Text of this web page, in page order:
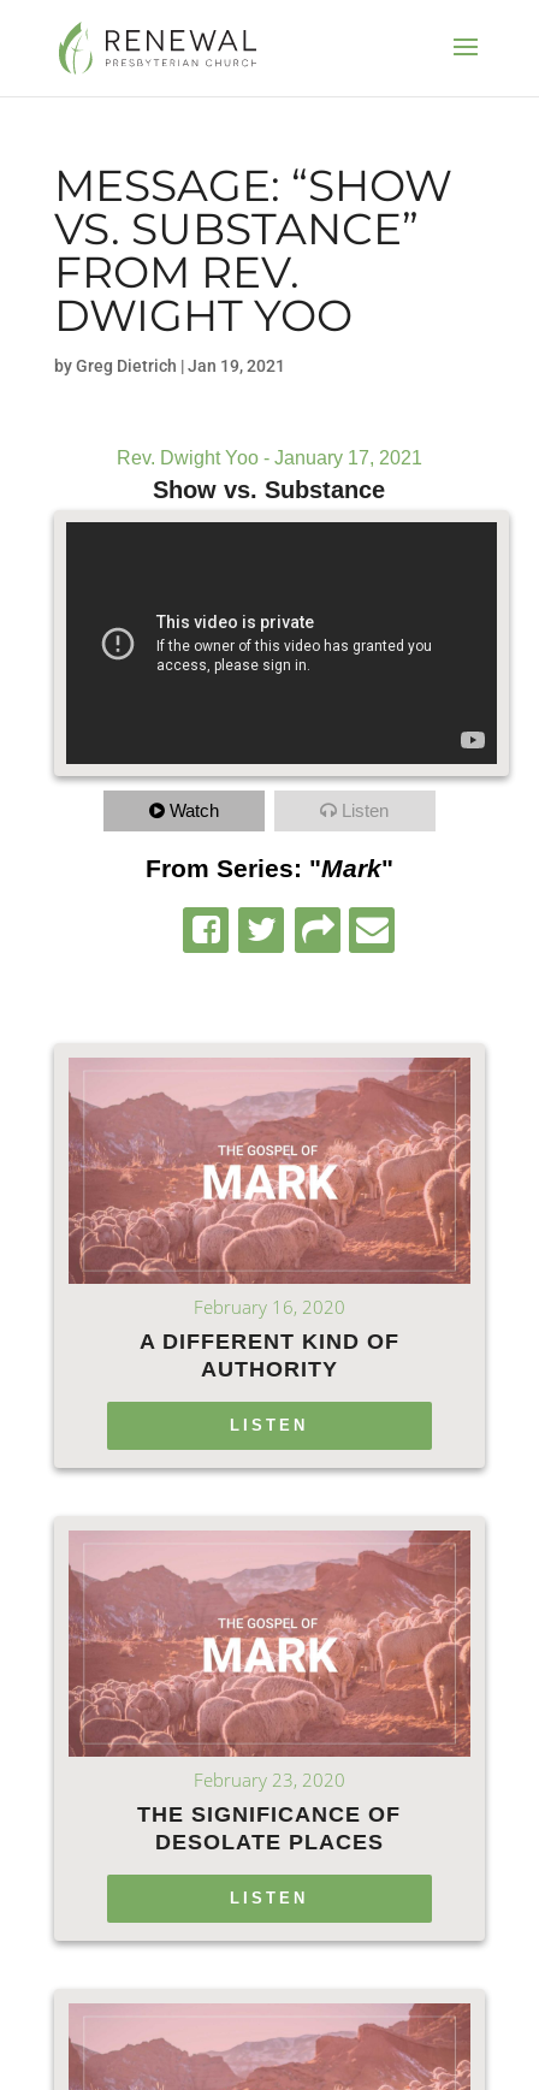
MESSAGE: “SHOW
VS. SUBSTANCE”
FROM REV.
DWIGHT YOO
byGreg Dietrich |Jan 19, 2021
Rev. Dwight Yoo - January 17, 2021
Show vs. Substance
Watch Listen
From Series: "Mark"
February 16, 2020
A DIFFERENT KIND OF
AUTHORITY
LISTEN
February 23, 2020
THE SIGNIFICANCE OF
DESOLATE PLACES
LISTEN